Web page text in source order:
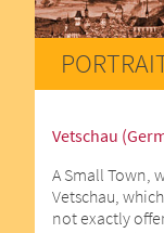
Vetschau
A Small Town,
Vetschau,
not exactly